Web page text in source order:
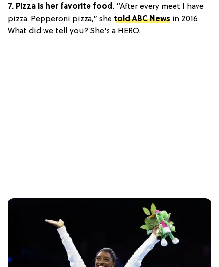
7. Pizza is her favorite food. “After every meet I have
pizza. Pepperoni pizza,” she told ABC News in 2016.
What did we tell you? She's a HERO.